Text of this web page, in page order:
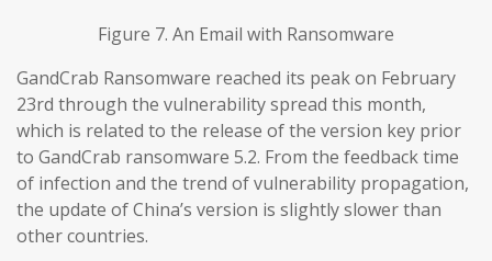
Figure 7. An Email with Ransomware
GandCrab Ransomware reached its peak on February
23rd through the vulnerability spread this month,
which is related to the release of the version key prior
to GandCrab ransomware 5.2. From the feedback time
of infection and the trend of vulnerability propagation,
the update of China’s version is slightly slower than
other countries.